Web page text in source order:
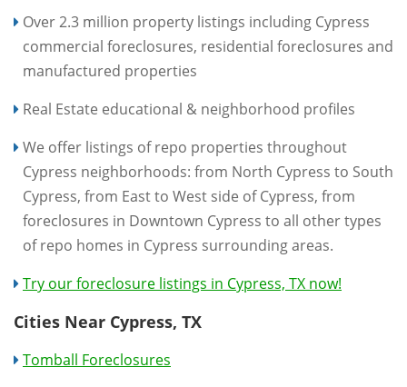
Over 2.3 million property listings including Cypress
commercial foreclosures, residential foreclosures and
manufactured properties
Real Estate educational & neighborhood profiles
We offer listings of repo properties throughout
Cypress neighborhoods: from North Cypress to South
Cypress, from East to West side of Cypress, from
foreclosures in Downtown Cypress to all other types
of repo homes in Cypress surrounding areas.
Try our foreclosure listings in Cypress, TX now!
Cities Near Cypress, TX
Tomball Foreclosures